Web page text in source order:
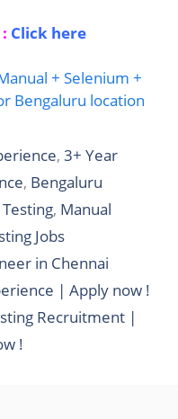
Click here
+ Selenium +
Bengaluru location
,3+ Year
, Bengaluru
, Manual
Jobs
in Chennai
| Apply now !
Recruitment |
!